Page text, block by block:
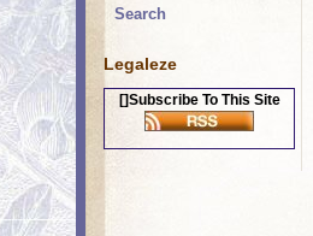
Search
Legaleze
[]Subscribe To This Site